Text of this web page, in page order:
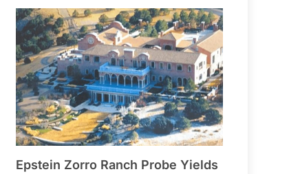
Epstein Zorro Ranch Probe Yields